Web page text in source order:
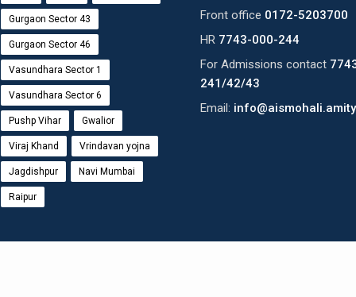
Gurgaon Sector 43
Gurgaon Sector 46
Vasundhara Sector 1
Vasundhara Sector 6
Pushp Vihar Gwalior
Viraj Khand Vrindavan yojna
Jagdishpur Navi Mumbai
Raipur
Front office 0172-5203700
HR 7743-000-244
For Admissions contact
241/42/43
Email: